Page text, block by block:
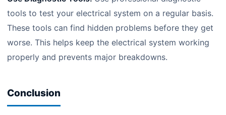
tools to test your electrical system on a regular basis.
These tools can find hidden problems before they get
worse. This helps keep the electrical system working
properly and prevents major breakdowns.
Conclusion